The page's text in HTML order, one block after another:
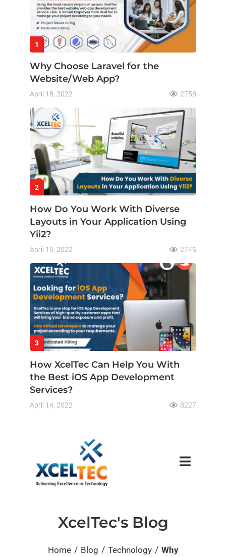
1
Why Choose Laravel for the
Website/Web App?
April 18, 2022 2758
2
How Do You Work With Diverse
Layouts in Your Application Using
Yii2?
April 15, 2022 2745
3
How XcelTec Can Help You With
the Best iOS App Development
Services?
April 14, 2022 8227
XcelTec's Blog
Home / Blog / Technology / Why